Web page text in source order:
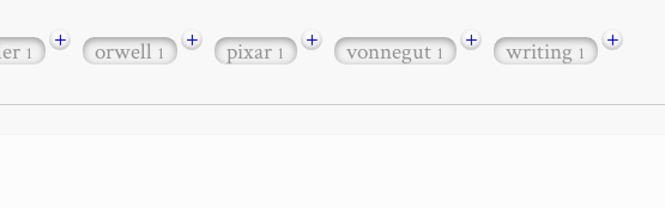
1 + orwell1 + pixar1 + vonnegut1 + writing1 +